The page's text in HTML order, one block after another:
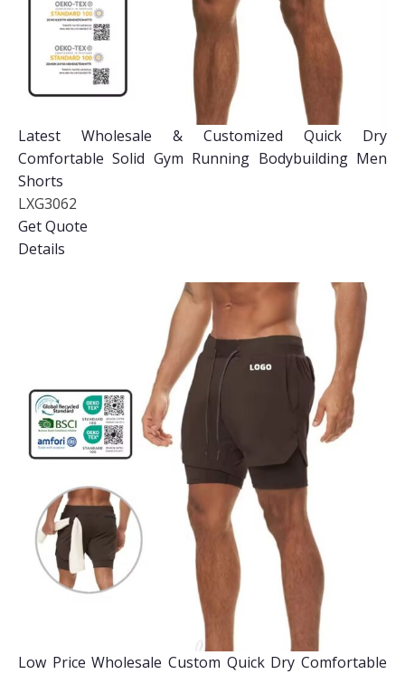
Latest Wholesale & Customized Quick Dry
Comfortable Solid Gym Running Bodybuilding Men
Shorts
LXG3062
Get Quote
Details
Low Price Wholesale Custom Quick Dry Comfortable